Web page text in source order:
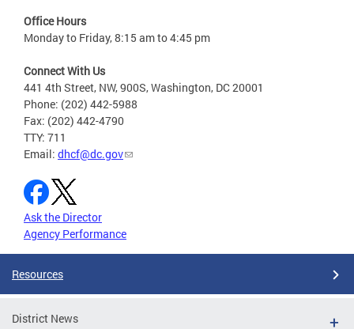
Office Hours
Monday to Friday, 8:15 am to 4:45 pm
Connect With Us
441 4th Street, NW, 900S, Washington, DC 20001
Phone: (202) 442-5988
Fax: (202) 442-4790
TTY: 711
Email: dhcf@dc.gov
Ask the Director
Agency Performance
Resources
District News